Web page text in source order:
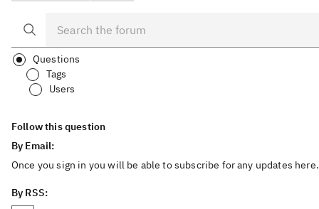
Questions
Tags
Users
Follow this question
By Email:
Once you sign in you will be able to subscribe for any updates here.
By RSS: